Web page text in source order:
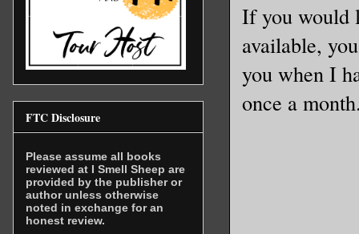
If you would
available,
you when I
once a
FTC Disclosure
Please assume all books
reviewed at I Smell Sheep are
provided by the publisher or
author unless otherwise
noted in exchange for an
honest review.